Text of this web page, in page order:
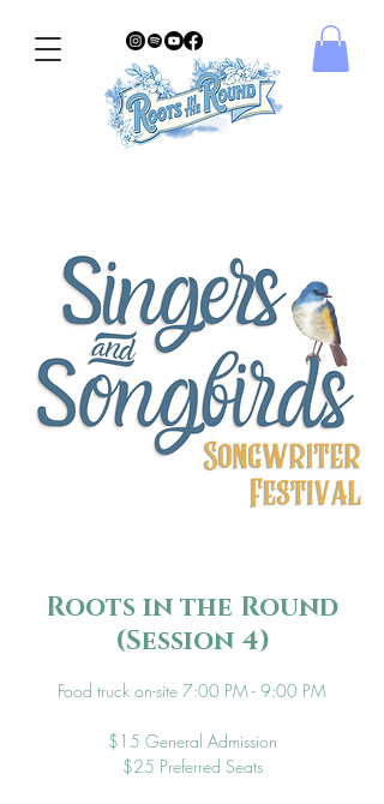
Roots in the Round
(Session 4)
Food truck on-site 7:00 PM - 9:00 PM
$15 General Admission
$25 Preferred Seats